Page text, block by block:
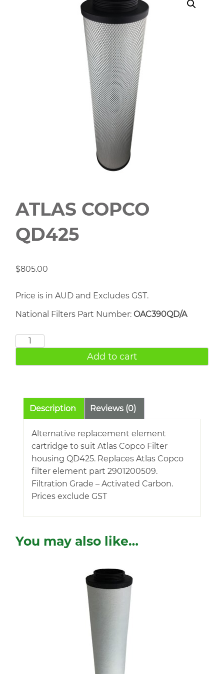
ATLAS COPCO
QD425
$805.00
Price is in AUD and Excludes GST.
National Filters Part Number: OAC390QD/A
ATLAS
QD425
Add to cart
Description Reviews (0)
Alternative replacement element
cartridge to suit Atlas Copco Filter
housing QD425. Replaces Atlas Copco
filter element part 2901200509.
Filtration Grade – Activated Carbon.
Prices exclude GST
You may also like…